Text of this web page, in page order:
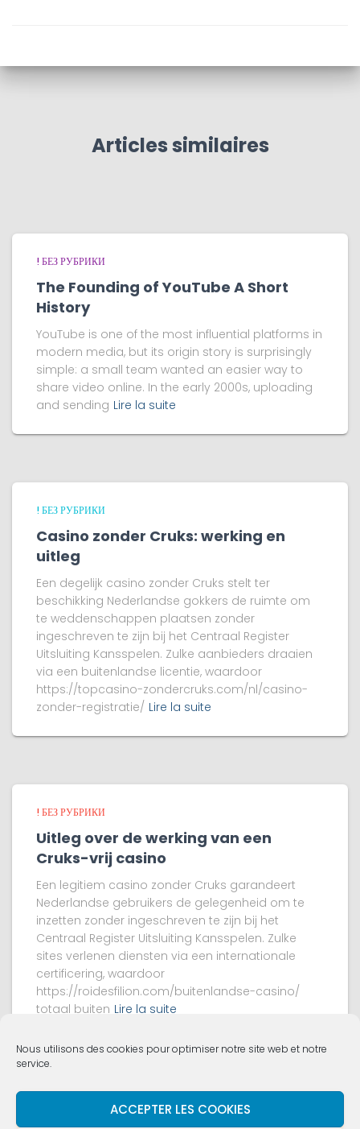
Nous utilisons des cookies pour optimiser notre site web et notre
service.
ACCEPTER LES COOKIES
Articles similaires
! БЕЗ РУБРИКИ
The Founding of YouTube A Short
History
YouTube is one of the most influential platforms in
modern media, but its origin story is surprisingly
simple: a small team wanted an easier way to
share video online. In the early 2000s, uploading
and sending Lire la suite
! БЕЗ РУБРИКИ
Casino zonder Cruks: werking en
uitleg
Een degelijk casino zonder Cruks stelt ter
beschikking Nederlandse gokkers de ruimte om
te weddenschappen plaatsen zonder
ingeschreven te zijn bij het Centraal Register
Uitsluiting Kansspelen. Zulke aanbieders draaien
via een buitenlandse licentie, waardoor
https://topcasino-zondercruks.com/nl/casino-
zonder-registratie/ Lire la suite
! БЕЗ РУБРИКИ
Uitleg over de werking van een
Cruks-vrij casino
Een legitiem casino zonder Cruks garandeert
Nederlandse gebruikers de gelegenheid om te
inzetten zonder ingeschreven te zijn bij het
Centraal Register Uitsluiting Kansspelen. Zulke
sites verlenen diensten via een internationale
certificering, waardoor
https://roidesfilion.com/buitenlandse-casino/
totaal buiten Lire la suite
VIE DE L’ÉGLISE QUI SOMMES NOUS ?